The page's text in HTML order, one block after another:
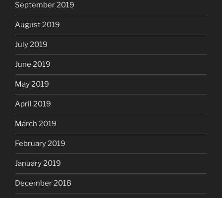
September 2019
August 2019
July 2019
June 2019
May 2019
April 2019
March 2019
February 2019
January 2019
December 2018